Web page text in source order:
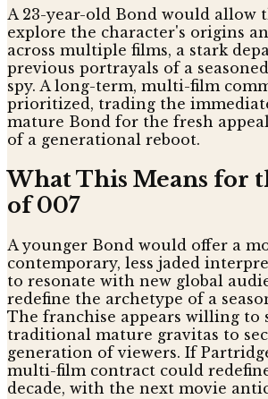
A 23-year-old Bond would allow
explore the character's origins
across multiple films, a stark
previous portrayals of a
spy. A long-term, multi-film
prioritized, trading the
mature Bond for the fresh
of a generational reboot.
What This Means for
of 007
A younger Bond would offer a
contemporary, less jaded
to resonate with new global
redefine the archetype of a
The franchise appears willing to
traditional mature gravitas to
generation of viewers. If
multi-film contract could
decade, with the next movie